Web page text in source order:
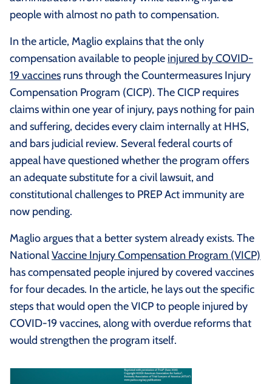
people with almost no path to compensation.
In the article, Maglio explains that the only
compensation available to people injured by COVID-
19 vaccines runs through the Countermeasures Injury
Compensation Program (CICP). The CICP requires
claims within one year of injury, pays nothing for pain
and suffering, decides every claim internally at HHS,
and bars judicial review. Several federal courts of
appeal have questioned whether the program offers
an adequate substitute for a civil lawsuit, and
constitutional challenges to PREP Act immunity are
now pending.
Maglio argues that a better system already exists. The
NationalVaccine Injury Compensation Program (VICP)
has compensated people injured by covered vaccines
for four decades. In the article, he lays out the specific
steps that would open the VICP to people injured by
COVID-19 vaccines, along with overdue reforms that
would strengthen the program itself.